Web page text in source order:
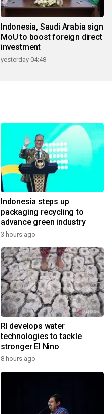
Indonesia, Saudi Arabia sign
MoU to boost foreign direct
investment
yesterday 04:48
Indonesia steps up
packaging recycling to
advance green industry
3 hours ago
RI develops water
technologies to tackle
stronger El Nino
8 hours ago